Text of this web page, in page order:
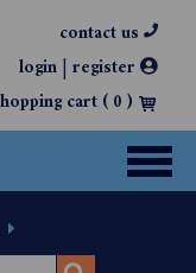
contact us
login| register
cart (0)